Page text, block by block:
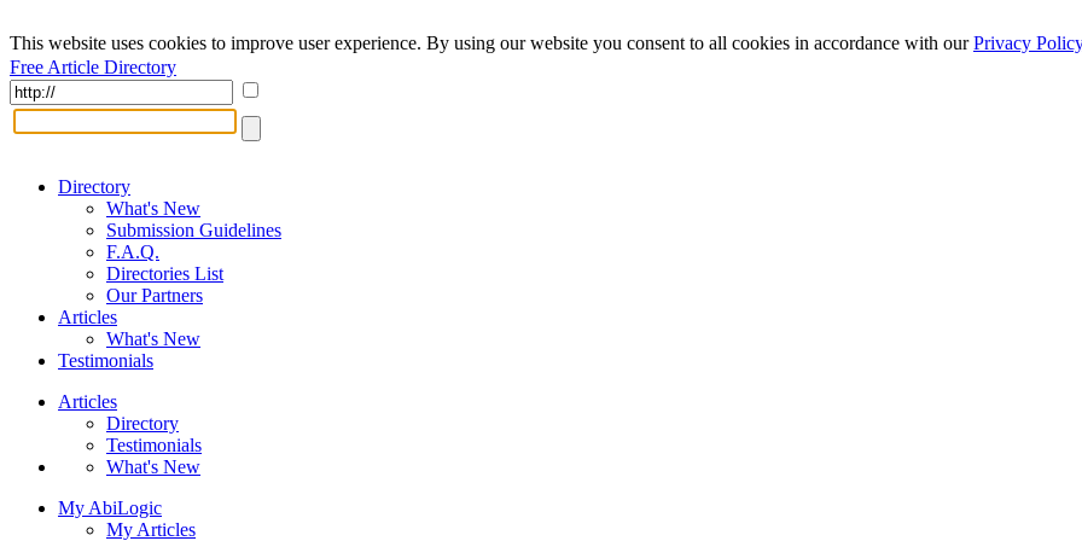
This website uses cookies to improve user experience. By using our website you consent to all cookies in accordance with ourPrivacy Policy
Free Article Directory
Directory
What's New
Submission Guidelines
F.A.Q.
Directories List
Our Partners
Articles
What's New
Testimonials
Articles
Directory
Testimonials
What's New
My AbiLogic
My Articles